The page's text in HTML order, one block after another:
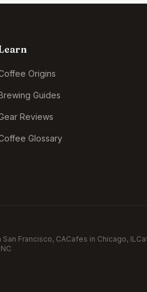
Origins
Guides
Reviews
Glossary
San Francisco, CACafes in Chicago, IL